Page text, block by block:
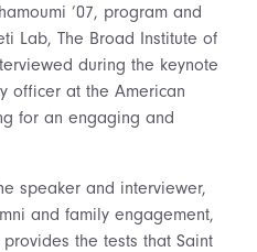
’07, program and
Lab, The Broad Institute of
during the keynote
officer at the American
for an engaging and
speaker and interviewer,
and family engagement,
the tests that Saint